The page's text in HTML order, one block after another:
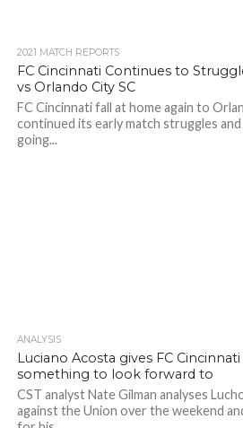
2021 MATCH REPORTS
FC Cincinnati Continues to
vs Orlando City SC
FC Cincinnati fall at home again to
continued its early match struggles
going...
ANALYSIS
Luciano Acosta gives FC
something to look forward to
CST analyst Nate Gilman analyses
against the Union over the weekend